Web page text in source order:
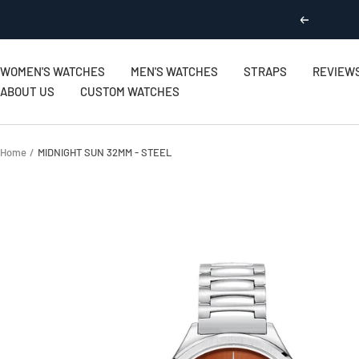
Previous
WOMEN'S WATCHES MEN'S WATCHES STRAPS
ABOUT US
CUSTOM WATCHES
Home MIDNIGHT SUN 32MM - STEEL